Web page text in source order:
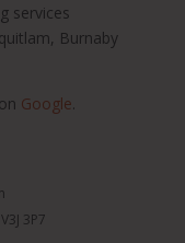
services
Burnaby
Google.
3P7